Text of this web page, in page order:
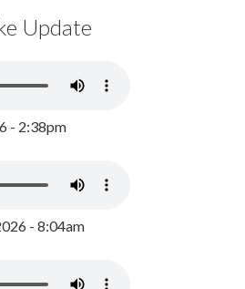
Update
- 2:38pm
- 8:04am